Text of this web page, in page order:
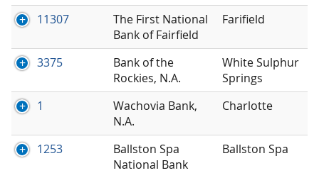
11307
The First National
Bank of Fairfield
Farifield
3375
Bank of the
Rockies, N.A.
White Sulphur
Springs
1
Wachovia Bank,
N.A.
Charlotte
1253
Ballston Spa
National Bank
Ballston Spa